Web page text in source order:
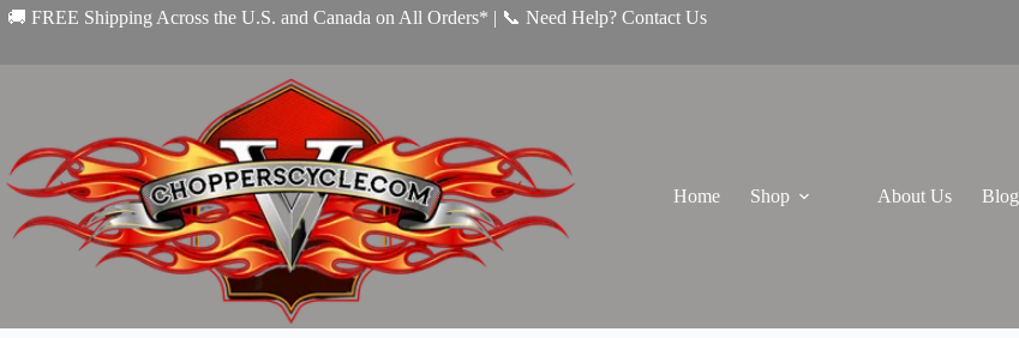
Skip
to
🚚 FREE Shipping Across the U.S. and Canada on All Orders* | 📞 Need Help? Contact Us
Home Shop About Us Blog